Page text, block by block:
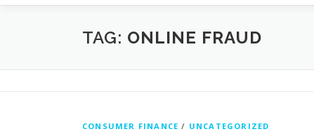
TAG: ONLINE FRAUD
CONSUMER FINANCE / UNCATEGORIZED